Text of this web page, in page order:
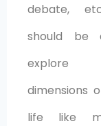
debate,
should be
explore
dimensions
life like